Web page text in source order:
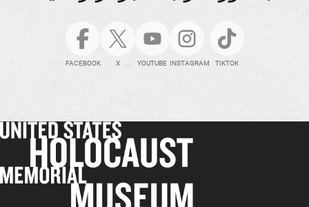
FACEBOOK X YOUTUBE INSTAGRAM TIKTOK